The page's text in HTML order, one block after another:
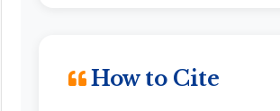
How to Cite